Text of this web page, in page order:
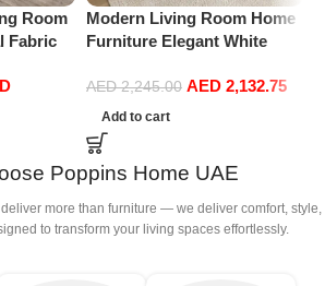
Room
Fabric
Modern Living Room Home
Furniture Elegant White
Sofa Set Leisure Comfy
(3Seat+Ottoman, Beige)
AED2,245.00 AED 2,132.75
Add to cart
Poppins Home UAE
more than furniture — we deliver comfort, style,
to transform your living spaces effortlessly.